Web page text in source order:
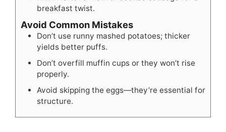
breakfast twist.
Avoid Common Mistakes
Don’t use runny mashed potatoes; thicker
yields better puffs.
Don’t overfill muffin cups or they won’t rise
properly.
Avoid skipping the eggs—they’re essential for
structure.